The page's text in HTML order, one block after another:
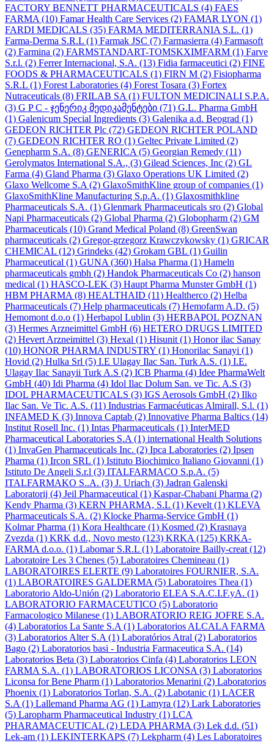
FACTORY BENNETT PHARMACEUTICALS (4) FAES
FARMA (10) Famar Health Care Services (2) FAMAR LYON (1)
FARDI MEDICALS (35) FARMA MEDITERRANIA S.L. (1)
Farma-Derma S.R.L (1) Farmak JSC (7) Farmasierra (4) Farmasoft
(2) Farmina (2) FARMSTANDART-TOMSKXIMFARM (1) Farve
S.r.l. (2) Ferrer Internacional, S.A. (13) Fidia farmaceutici (2) FINE
FOODS & PHARMACEUTICALS (1) FIRN M (2) Fisiopharma
S.R.L (1) Forest Laboratories (4) Forest Tosara (3) Fortex
Nutraceuticals (8) FRILAB SA (1) FULTON MEDICINALI S.P.A.
(3) G P C - ჯენერიკ მედიკამენტები (71) G.L. Pharma GmbH
(1) Galenicum Special Ingredients (3) Galenika a.d. Beograd (1)
GEDEON RICHTER Plc (72) GEDEON RICHTER POLAND
(7) GEDEON RICHTER RO (1) Geltec Private Limited (2)
Genepharm S.A. (8) GENERICA (5) Georgian Remedy (11)
Gerolymatos International S.A., (3) Gilead Sciences, Inc (2) GL
Farma (4) Gland Pharma (3) Glaxo Operations UK Limited (2)
Glaxo Wellcome S.A (2) GlaxoSmithKline group of companies (1)
GlaxoSmithKline Manufacturing S.p.A. (1) Glaxosmithkline
Pharmaceuticals S.A. (1) Glenmark Pharmaceuticals sro (2) Global
Napi Pharmaceuticals (2) Global Pharma (2) Globopharm (2) GM
Pharmaceuticals (10) Grand Medical Poland (8) GreenSwan
pharmaceuticals (2) Gregor-grzegorz Krawczykowsky (1) GRICAR
CHEMICAL (12) Grindeks (42) Grokam GBL (1) Guilin
Pharmaceutical (1) GUNA (360) Halsa Pharma (1) Hameln
pharmaceuticals gmbh (2) Handok Pharmaceuticals Co (2) hanson
medical (1) HASCO-LEK (3) Haupt Pharma Munster GmbH (1)
HBM PHARMA (8) HEALTHAID (11) Healtherco (2) Helba
Pharmaceuticals (7) Help pharmaceuticals (7) Hemofarm A.D. (5)
Hemomont d.o.o (1) Herbapol Lublin (3) HERBAPOL POZNAN
(3) Hermes Arzneimittel GmbH (6) HETERO DRUGS LIMITED
(2) Hevert Arzneimittel (3) Hexal (1) Hisunit (1) Honor ilac Sanay
(10) HONOR PHARMA INDUSTRY (1) Honorilac Sanayi (1)
Hovid (2) Hulka Srl (5) I.E Ulagay Ilac San. Turk A.S. (1) I.E.
Ulagay Ilac Sanayii Turk A.S (2) ICB Pharma (4) Idee PharmaWelt
GmbH (40) Idi Pharma (4) Idol Ilac Dolum San. ve Tic. A.S (3)
IDOL PHARMACEUTICALS (3) IGS Aerosols GmbH (2) Ilko
Ilac San. Ve Tic. A.S. (11) Industrias Farmacéuticas Almirall, S.l. (1)
INFAMED K (3) Innova Captab (2) Innovative Pharma Baltics (14)
Institut Rosell Inc. (1) Intas Pharmaceuticals (1) InterMED
Pharmaceutical Laboratories S.A (1) international Health Solutions
(1) InvaGen Pharmaceuticals Inc. (2) Ipca Laboratories (2) Ipsen
Pharma (1) Ircon SRL (1) Istituto Biochimico Italiano Giovanni (1)
Istituto De Angeli S.r.l (3) ITALFARMACO S.p.A. (5)
ITALFARMAKO S..A. (3) J. Uriach (3) Jadran Galenski
Laboratorij (4) Jeil Pharmaceutical (1) Kaspar-Chabani Pharma (2)
Kendy Pharma (3) KERN PHARMA, S.L (1) Kevelt (1) KLEVA
Pharmaceuticals S.A. (2) Klocke Pharma-Service GmbH (1)
Kolmar Pharma (1) Kora Healthcare (1) Kosmed (2) Krasnaya
Zvezda (1) KRK d.d., Novo mesto (123) KRKA (125) KRKA-
FARMA d.o.o. (1) Labomar S.R.L (1) Laboratoire Bailly-creat (12)
Laboratoire Les 3 Chenes (5) Laboratoires Chemineau (1)
LABORATOIRES ELERTE (9) Laboratoires FOURNIER, S.A.
(1) LABORATOIRES GALDERMA (5) Laboratoires Thea (1)
Laboratorio Aldo-Unión (2) Laboratorio ELEA S.A.C.I.F.yA. (1)
LABORATORIO FARMACEUTICO (5) Laboratorio
Farmacologico Milanese (1) LABORATORIO REIG JOFRE S.A.
(4) Laboratorios La Sante S.A (1) Laboratorios ALCALA FARMA
(3) Laboratorios Alter S.A (1) Laboratórios Atral (2) Laboratorios
Bago (2) Laboratorios basi - Industria Farmaceutica S.A. (14)
Laboratorios Beta (3) Laboratorios Cinfa (4) Laboratorios LEON
FARMA S.A. (1) LABORATORIOS LICONSA (3) Laboratorios
Liconsa for Bene Pharm (1) Laboratorios Menarini (2) Laboratorios
Phoenix (1) Laboratorios Torlan, S.A. (2) Labotanic (1) LACER
S.A (1) Lallemand Pharma AG (1) Lamyra (12) Lark Laboratories
(5) Laropharm Pharmaceutical Industry (1) LCA
PHARAMACEUTICAL (2) LEDA PHARMA (3) Lek d.d. (51)
Lek-am (1) LEKINTERKAPS (7) Lekpharm (4) Les Laboratoires